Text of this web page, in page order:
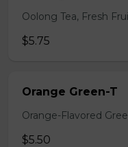
Oolong Tea, Fresh
$5.75
Orange Green-T
Orange-Flavored
$5.50